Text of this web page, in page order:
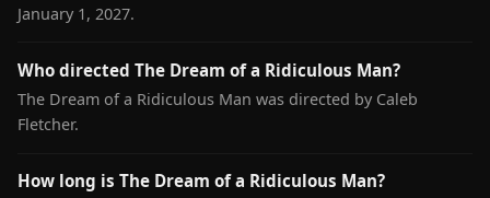
January 1, 2027.
Who directed The Dream of a Ridiculous Man?
The Dream of a Ridiculous Man was directed by Caleb
Fletcher.
How long is The Dream of a Ridiculous Man?